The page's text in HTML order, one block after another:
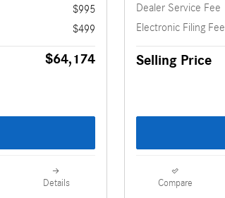
$995
$499
$64,174
Details
Dealer Service Fee
Electronic Filing Fee
Selling Price
Compare